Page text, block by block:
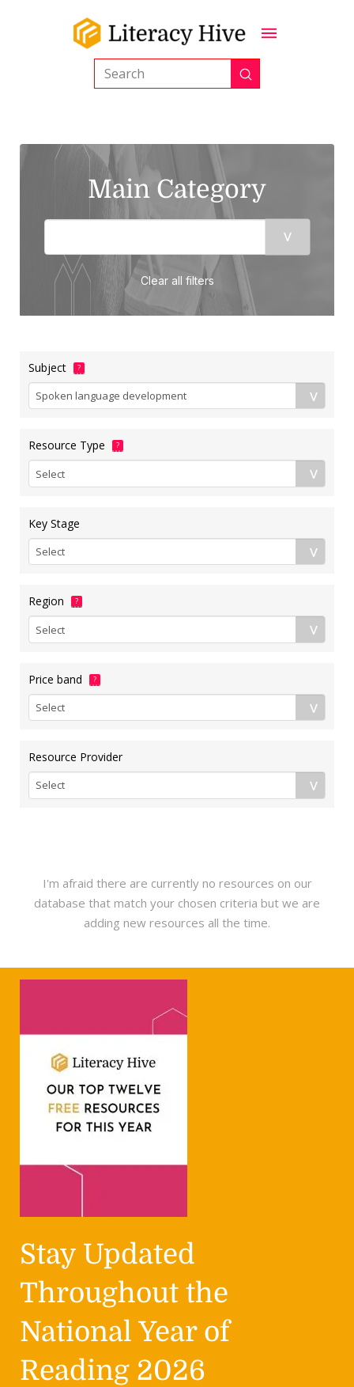
Search Submit
Main Category
Clear all filters
Subject ?
Resource Type ?
Key Stage
Region ?
Price band ?
Resource Provider
I'm afraid there are currently no resources on our
database that match your chosen criteria but we are
adding new resources all the time.
Stay Updated
Throughout the
National Year of
Reading 2026